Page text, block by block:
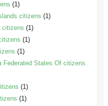
(1)
citizens (1)
citizens (1)
(1)
(1)
Federated States Of citizens
(1)
(1)